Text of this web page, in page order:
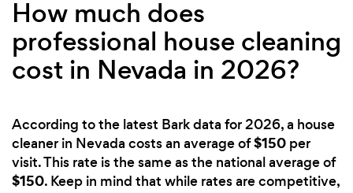
How much does
professional house cleaning
cost in Nevada in 2026?
According to the latest Bark data for 2026, a house
cleaner in Nevada costs an average of$150 per
visit. This rate is the same as the national average of
$150. Keep in mind that while rates are competitive,